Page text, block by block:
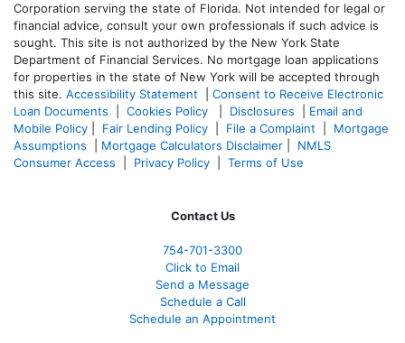
Corporation serving the state of Florida. Not intended for legal or
financial advice, consult your own professionals if such advice is
sought. This site is not authorized by the New York State
Department of Financial Services. No mortgage loan applications
for properties in the state of New York will be accepted through
this site. Accessibility Statement
Consent to Receive Electronic
Loan Documents
Cookies Policy Disclosures
Email and
Mobile Policy
Fair Lending Policy File a Complaint
Mortgage
Assumptions
Mortgage Calculators Disclaimer
NMLS
Consumer Access
Privacy Policy Terms of Use
Contact Us
754-701-3300
Click to Email
Send a Message
Schedule a Call
Schedule an Appointment